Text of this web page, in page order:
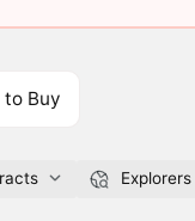
to Buy
Explorers